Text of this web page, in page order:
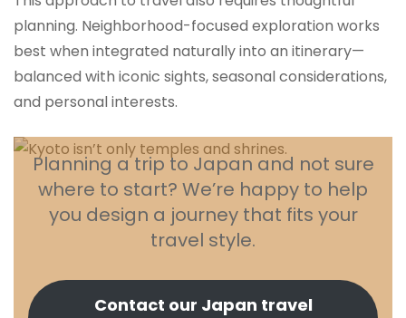
planning. Neighborhood-focused exploration works
best when integrated naturally into an itinerary—
balanced with iconic sights, seasonal considerations,
and personal interests.
Planning a trip to Japan and not sure
where to start? We’re happy to help
you design a journey that fits your
travel style.
Contact our Japan travel